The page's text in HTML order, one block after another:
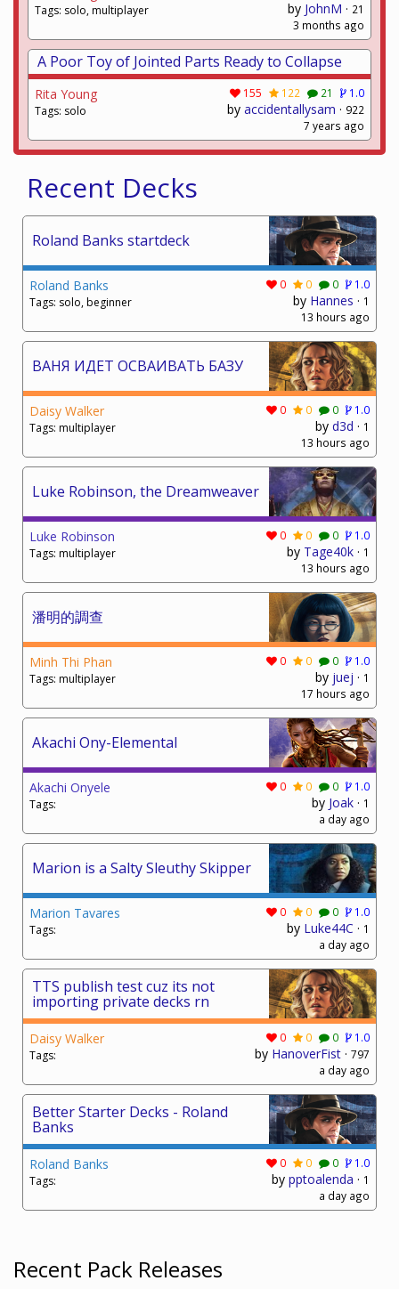
Tags: solo, multiplayer by JohnM · 21
3 months ago
A Poor Toy of Jointed Parts Ready to Collapse
Rita Young
Tags: solo
155 122 21 1.0
by accidentallysam · 922
7 years ago
Recent Decks
Roland Banks startdeck
Roland Banks
Tags: solo, beginner
0 0 0 1.0
by Hannes · 1
13 hours ago
ВАНЯ ИДЕТ ОСВАИВАТЬ БАЗУ
Daisy Walker
Tags: multiplayer
0 0 0 1.0
by d3d · 1
13 hours ago
Luke Robinson, the Dreamweaver
Luke Robinson
Tags: multiplayer
0 0 0 1.0
by Tage40k · 1
13 hours ago
潘明的調查
Minh Thi Phan
Tags: multiplayer
0 0 0 1.0
by juej · 1
17 hours ago
Akachi Ony-Elemental
Akachi Onyele
Tags:
0 0 0 1.0
by Joak · 1
a day ago
Marion is a Salty Sleuthy Skipper
Marion Tavares
Tags:
0 0 0 1.0
by Luke44C · 1
a day ago
TTS publish test cuz its not
importing private decks rn
Daisy Walker
Tags:
0 0 0 1.0
by HanoverFist · 797
a day ago
Better Starter Decks - Roland
Banks
Roland Banks
Tags:
0 0 0 1.0
by pptoalenda · 1
a day ago
Recent Pack Releases